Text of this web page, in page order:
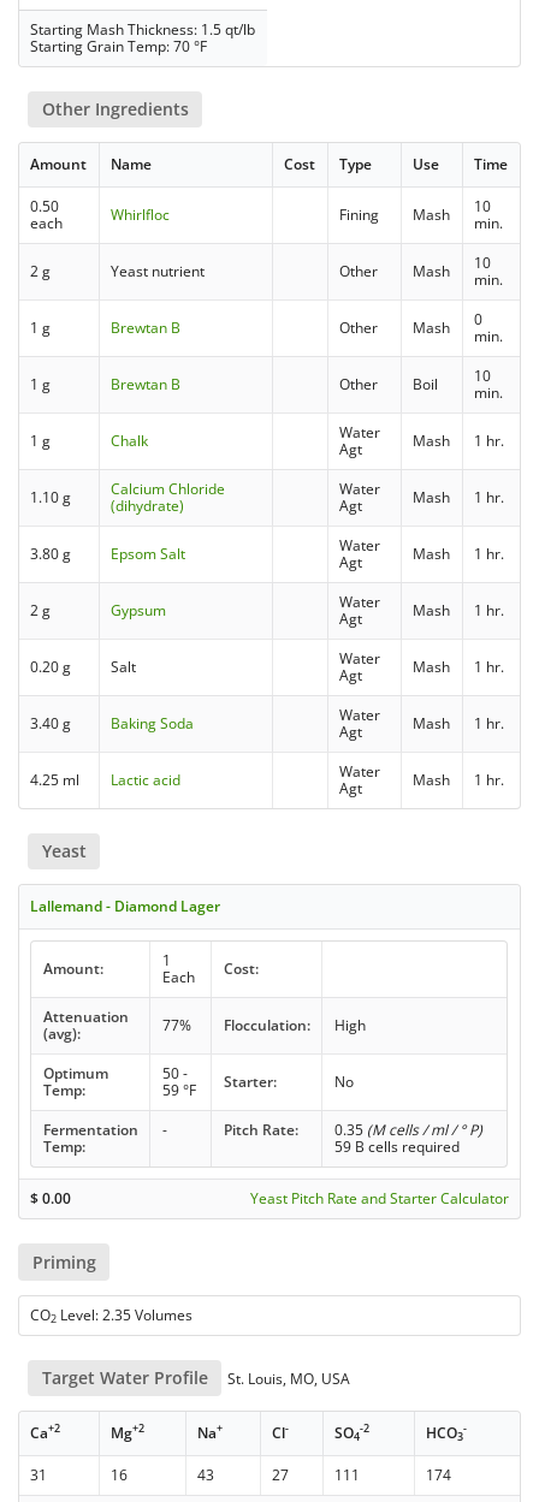
Starting Mash Thickness: 1.5 qt/lb
Starting Grain Temp: 70 °F
Other Ingredients
Amount Name Cost Type Use Time
0.50
each
Whirlfloc Fining Mash
10
min.
2 g Yeast nutrient Other Mash
10
min.
1 g Brewtan B Other Mash
0
min.
1 g Brewtan B Other Boil
10
min.
1 g Chalk
Water
Agt
Mash 1 hr.
1.10 g
Calcium Chloride
(dihydrate)
Water
Agt
Mash 1 hr.
3.80 g Epsom Salt
Water
Agt
Mash 1 hr.
2 g Gypsum
Water
Agt
Mash 1 hr.
0.20 g Salt
Water
Agt
Mash 1 hr.
3.40 g Baking Soda
Water
Agt
Mash 1 hr.
4.25 ml Lactic acid
Water
Agt
Mash 1 hr.
Yeast
Lallemand - Diamond Lager
Amount:
1
Each
Cost:
Attenuation
(avg):
77% Flocculation: High
Optimum
Temp:
50 -
59 °F
Starter: No
Fermentation
Temp:
- Pitch Rate: 0.35 (M cells / ml / ° P)
59 B cells required
$0.00 Yeast Pitch Rate and Starter Calculator
Priming
CO2 Level: 2.35 Volumes
Target Water Profile St. Louis, MO, USA
Ca+2 Mg+2 Na+ Cl- SO4
-2 HCO3
-
31 16 43 27 111
174